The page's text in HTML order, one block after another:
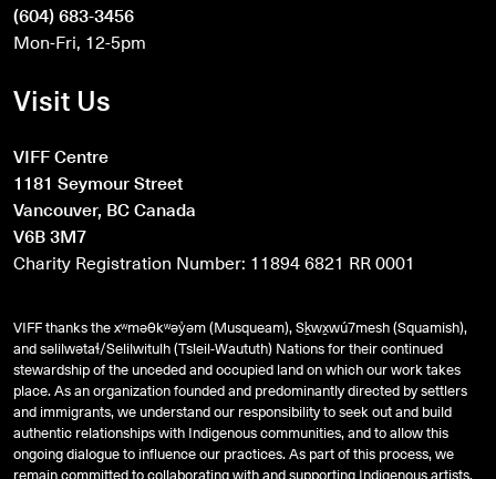
(604) 683-3456
Mon-Fri, 12-5pm
Visit Us
VIFF Centre
1181 Seymour Street
Vancouver, BC Canada
V6B 3M7
Charity Registration Number: 11894 6821 RR 0001
VIFF thanks the xʷməθkʷəy̓əm (Musqueam), Sḵwx̱wú7mesh (Squamish),
andsəlilwətaɬ/Selilwitulh (Tsleil-Waututh) Nations for their continued
stewardship of the unceded and occupied land on which our work takes
place. As an organization founded and predominantly directed by settlers
and immigrants, we understand our responsibility to seek out and build
authentic relationships with Indigenous communities, and to allow this
ongoing dialogue to influence our practices. As part of this process, we
remain committed to collaborating with and supporting Indigenous artists,